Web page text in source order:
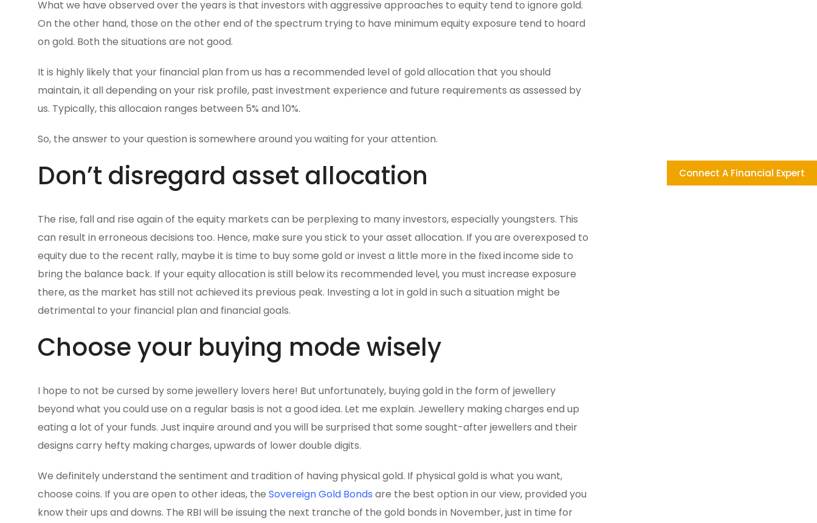
What we have observed over the years is that investors with aggressive approaches to equity tend to ignore gold.
On the other hand, those on the other end of the spectrum trying to have minimum equity exposure tend to hoard
on gold. Both the situations are not good.
It is highly likely that your financial plan from us has a recommended level of gold allocation that you should
maintain, it all depending on your risk profile, past investment experience and future requirements as assessed by
us. Typically, this allocaion ranges between 5% and 10%.
So, the answer to your question is somewhere around you waiting for your attention.
Don’t disregard asset allocation
The rise, fall and rise again of the equity markets can be perplexing to many investors, especially youngsters. This
can result in erroneous decisions too. Hence, make sure you stick to your asset allocation. If you are overexposed to
equity due to the recent rally, maybe it is time to buy some gold or invest a little more in the fixed income side to
bring the balance back. If your equity allocation is still below its recommended level, you must increase exposure
there, as the market has still not achieved its previous peak. Investing a lot in gold in such a situation might be
detrimental to your financial plan and financial goals.
Choose your buying mode wisely
I hope to not be cursed by some jewellery lovers here! But unfortunately, buying gold in the form of jewellery
beyond what you could use on a regular basis is not a good idea. Let me explain. Jewellery making charges end up
eating a lot of your funds. Just inquire around and you will be surprised that some sought-after jewellers and their
designs carry hefty making charges, upwards of lower double digits.
We definitely understand the sentiment and tradition of having physical gold. If physical gold is what you want,
choose coins. If you are open to other ideas, the Sovereign Gold Bonds are the best option in our view, provided you
know their ups and downs. The RBI will be issuing the next tranche of the gold bonds in November, just in time for
Connect A Financial Expert